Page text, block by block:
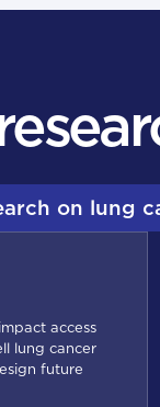
on lung
access
lung cancer
future